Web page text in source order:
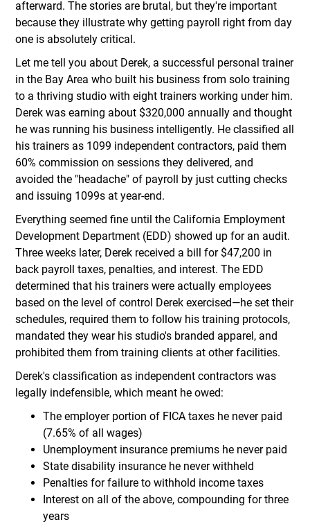
afterward. The stories are brutal, but they're important
because they illustrate why getting payroll right from day
one is absolutely critical.
Let me tell you about Derek, a successful personal trainer
in the Bay Area who built his business from solo training
to a thriving studio with eight trainers working under him.
Derek was earning about $320,000 annually and thought
he was running his business intelligently. He classified all
his trainers as 1099 independent contractors, paid them
60% commission on sessions they delivered, and
avoided the "headache" of payroll by just cutting checks
and issuing 1099s at year-end.
Everything seemed fine until the California Employment
Development Department (EDD) showed up for an audit.
Three weeks later, Derek received a bill for $47,200 in
back payroll taxes, penalties, and interest. The EDD
determined that his trainers were actually employees
based on the level of control Derek exercised—he set their
schedules, required them to follow his training protocols,
mandated they wear his studio's branded apparel, and
prohibited them from training clients at other facilities.
Derek's classification as independent contractors was
legally indefensible, which meant he owed:
The employer portion of FICA taxes he never paid
(7.65% of all wages)
Unemployment insurance premiums he never paid
State disability insurance he never withheld
Penalties for failure to withhold income taxes
Interest on all of the above, compounding for three
years